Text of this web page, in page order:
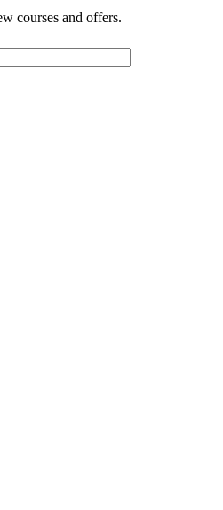
courses and offers.